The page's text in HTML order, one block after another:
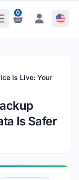
Main Menu
Notifications
0
Notifications
Is Live: Your
Is Safer